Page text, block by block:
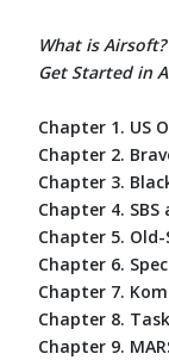
What is Airsoft?
Get Started in
Chapter 1. US
Chapter 2.
Chapter 3.
Chapter 4.
Chapter 5. Old-
Chapter 6.
Chapter 7.
Chapter 8.
Chapter 9.